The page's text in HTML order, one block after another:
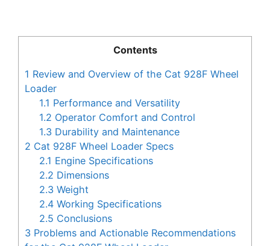
Contents
1 Review and Overview of the Cat 928F Wheel
Loader
1.1 Performance and Versatility
1.2 Operator Comfort and Control
1.3 Durability and Maintenance
2 Cat 928F Wheel Loader Specs
2.1 Engine Specifications
2.2 Dimensions
2.3 Weight
2.4 Working Specifications
2.5 Conclusions
3 Problems and Actionable Recommendations